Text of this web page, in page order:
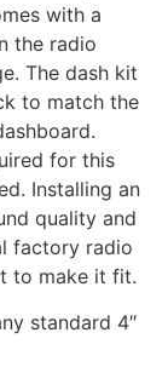
with a
the radio
The dash kit
to match the
for this
Installing an
quality and
factory radio
to make it fit.
standard 4″